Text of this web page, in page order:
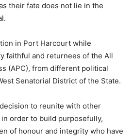
their fate does not lie in the
in Port Harcourt while
faithful and returnees of the All
(APC), from different political
Senatorial District of the State.
to reunite with other
order to build purposefully,
of honour and integrity who have